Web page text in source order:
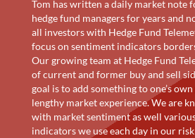
Tom has written a daily market note
hedge fund managers for years and
all investors with Hedge Fund
focus on sentiment indicators
Our growing team at Hedge Fund
of current and former buy and sell
goal is to add something to one’s
lengthy market experience. We are
with market sentiment as well
indicators we use each day in our